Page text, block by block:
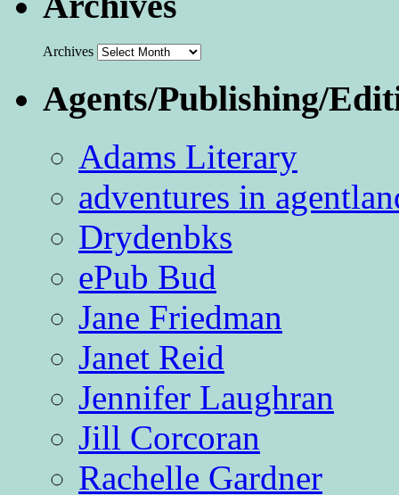
Archives
Agents/Publishing/
Adams Literary
adventures in
Drydenbks
ePub Bud
Jane Friedman
Janet Reid
Jennifer Laughran
Jill Corcoran
Rachelle Gardner